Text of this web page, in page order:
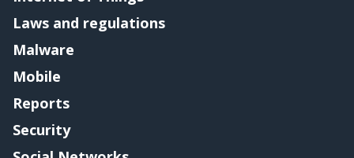
Laws and regulations
Malware
Mobile
Reports
Security